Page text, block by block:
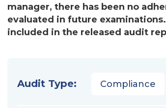
manager, there has been no
evaluated in future
included in the released audit
Audit Type: Compliance